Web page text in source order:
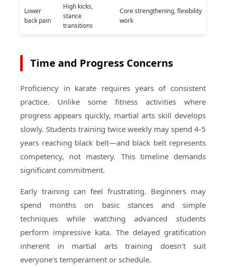
Lower
back pain
High kicks,
stance
transitions
Core strengthening, flexibility
work
Time and Progress Concerns
Proficiency in karate requires years of consistent
practice. Unlike some fitness activities where
progress appears quickly, martial arts skill develops
slowly. Students training twice weekly may spend 4-5
years reaching black belt—and black belt represents
competency, not mastery. This timeline demands
significant commitment.
Early training can feel frustrating. Beginners may
spend months on basic stances and simple
techniques while watching advanced students
perform impressive kata. The delayed gratification
inherent in martial arts training doesn't suit
everyone's temperament or schedule.